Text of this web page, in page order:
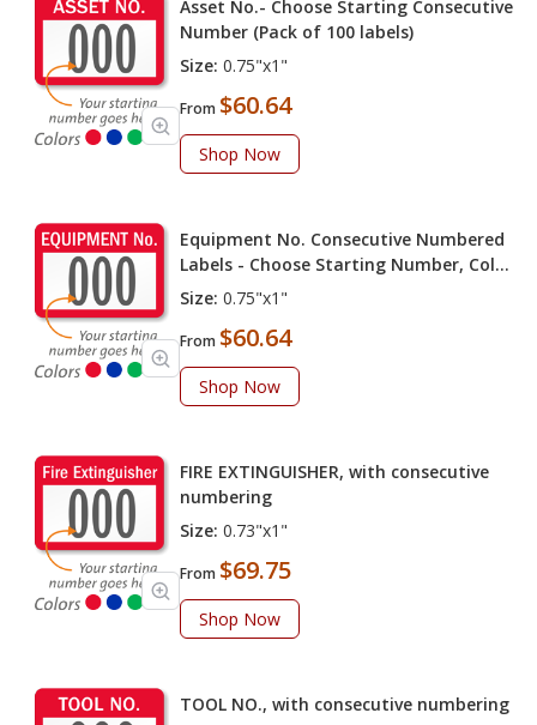
Asset No.- Choose Starting Consecutive
Number (Pack of 100 labels)
Size: 0.75"x1"
From $60.64
Shop Now
Equipment No. Consecutive Numbered
Labels - Choose Starting Number, Color
(Pack of 100 labels)
Size: 0.75"x1"
From $60.64
Shop Now
FIRE EXTINGUISHER, with consecutive
numbering
Size: 0.73"x1"
From $69.75
Shop Now
TOOL NO., with consecutive numbering